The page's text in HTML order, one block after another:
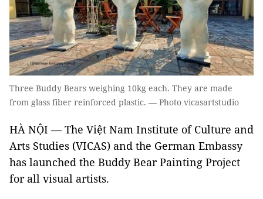
Three Buddy Bears weighing 10kg each. They are made
from glass fiber reinforced plastic. — Photo vicasartstudio
HÀ NỘI — The Việt Nam Institute of Culture and
Arts Studies (VICAS) and the German Embassy
has launched the Buddy Bear Painting Project
for all visual artists.